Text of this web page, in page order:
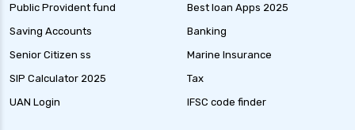
Public Provident fund
Saving Accounts
Senior Citizen ss
SIP Calculator 2025
UAN Login
Best loan Apps 2025
Banking
Marine Insurance
Tax
IFSC code finder